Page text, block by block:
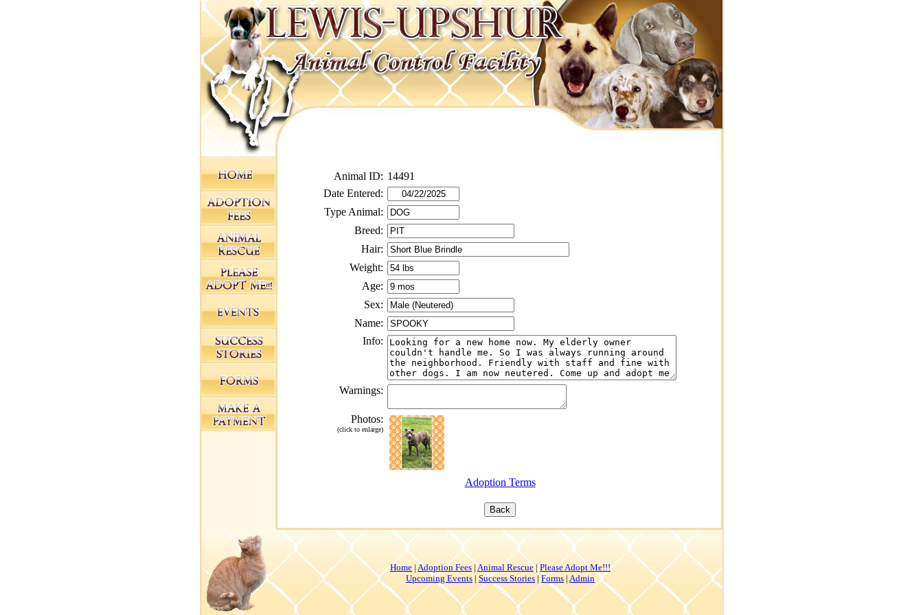
Animal ID: 14491
Date Entered:
Type Animal:
Breed:
Hair:
Weight:
Age:
Sex:
Name:
Info:
Warnings:
Photos:
(click to enlarge)
Adoption Terms
Home | Adoption Fees |Animal Rescue|Please Adopt Me!!!
Upcoming Events | Success Stories | Forms | Admin